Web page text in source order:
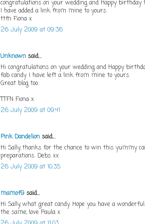
congratulations on your wedding and Happy birthday
I have added a link from mine to yours.
ttfn Fiona x
26 July 2009 at 09:36
Unknown said...
Hi congratulations on your wedding and Happy
fab candy. I have left a link from mine to yours.
Great blog too.
TTFN Fiona x
26 July 2009 at 09:41
Pink Dandelion said...
Hi Sally, thanks for the chance to win this yummy
preparations. Debs xx
26 July 2009 at 10:35
mamof9 said...
Hi Sally, what great candy. Hope you have a
the same, love Paula x